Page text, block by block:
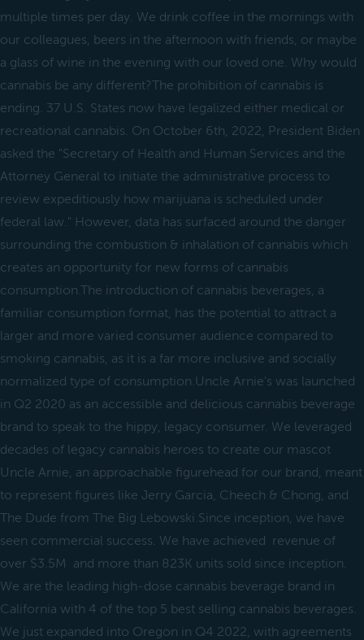
multiple times per day. We drink coffee in the mornings with
our colleagues, beers in the afternoon with friends, or maybe
a glass of wine in the evening with our loved one. Why would
cannabis be any different?The prohibition of cannabis is
ending. 37 U.S. States now have legalized either medical or
recreational cannabis. On October 6th, 2022, President Biden
asked the "Secretary of Health and Human Services and the
Attorney General to initiate the administrative process to
review expeditiously how marijuana is scheduled under
federal law." However, data has surfaced around the danger
surrounding the combustion & inhalation of cannabis which
creates an opportunity for new forms of cannabis
consumption.The introduction of cannabis beverages, a
familiar consumption format, has the potential to attract a
larger and more varied consumer audience compared to
smoking cannabis, as it is a far more inclusive and socially
normalized type of consumption.Uncle Arnie's was launched
in Q2 2020 as an accessible and delicious cannabis beverage
brand to speak to the hippy, legacy consumer. We leveraged
decades of legacy cannabis heroes to create our mascot
Uncle Arnie, an approachable figurehead for our brand, meant
to represent figures like Jerry Garcia, Cheech & Chong, and
The Dude from The Big Lebowski.Since inception, we have
seen commercial success. We have achieved revenue of
over $3.5M and more than 823K units sold since inception.
We are the leading high-dose cannabis beverage brand in
California with 4 of the top 5 best selling cannabis beverages.
We just expanded into Oregon in Q4 2022, with agreements